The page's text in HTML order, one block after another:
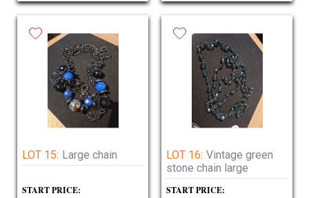
LOT 15: Large chain
START PRICE:
LOT 16: Vintage green
stone chain large
START PRICE: